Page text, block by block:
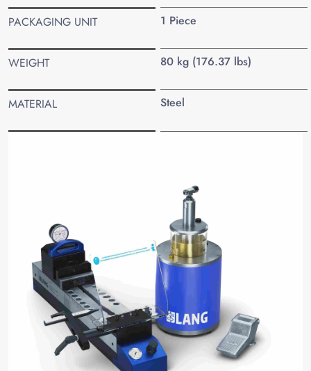
PACKAGING UNIT 1 Piece
WEIGHT 80 kg (176.37 lbs)
MATERIAL Steel